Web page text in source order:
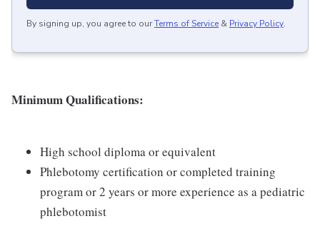
By signing up, you agree to ourTerms of Service & Privacy Policy.
Minimum Qualifications:
High school diploma or equivalent
Phlebotomy certification or completed training
program or 2 years or more experience as a pediatric
phlebotomist